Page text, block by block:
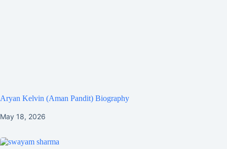
Aryan Kelvin (Aman Pandit) Biography
May 18, 2026